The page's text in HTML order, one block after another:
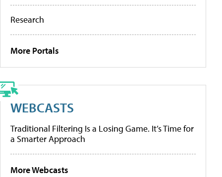
Research
More Portals
WEBCASTS
Traditional Filtering Is a Losing Game. It’s Time for
a Smarter Approach
More Webcasts